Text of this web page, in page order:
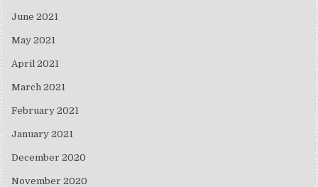
June 2021
May 2021
April 2021
March 2021
February 2021
January 2021
December 2020
November 2020